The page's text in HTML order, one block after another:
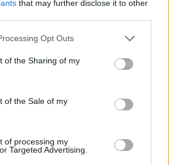
that may further disclose it to other
Opt Outs
of the Sharing of my
of the Sale of my
of processing my
Targeted Advertising.
thing in Irish music," Conor
what age the musicians you
music is the common
"In fact, more than
play with the older
they’ve had more
the music stays the same."